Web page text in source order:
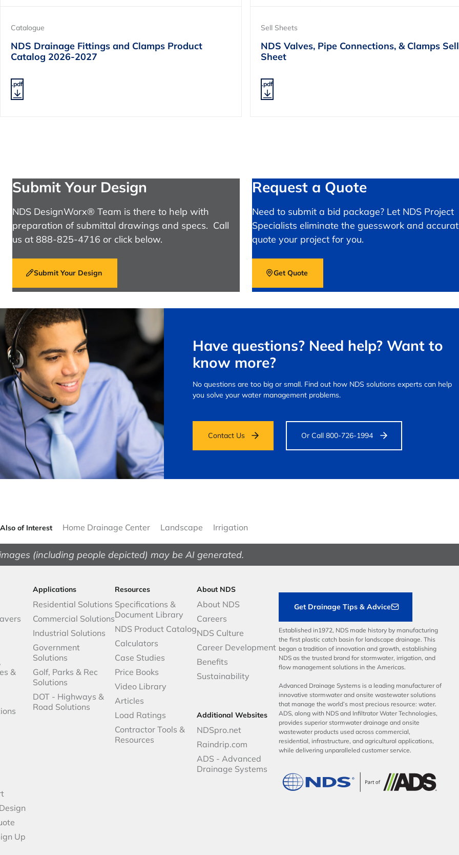
Sell Sheets
NDS Valves, Pipe Connections, & Clamps Sell
Sheet
.pdf
Catalogue
NDS Drainage Fittings and Clamps Product
Catalog 2026-2027
.pdf
Submit Your Design
NDS DesignWorx® Team is there to help with
preparation of submittal drawings and specs. Call
us at 888-825-4716 or click below.
Submit Your Design
Request a Quote
Need to submit a bid package? Let NDS Project
Specialists eliminate the guesswork and
quote your project for you.
Get Quote
Have questions? Need help? Want to
know more?
No questions are too big or small. Find out how NDS solutions experts can help
you solve your water management problems.
Contact Us Or Call 800-726-1994
Also of Interest Home Drainage Center Landscape Irrigation
(including people depicted) may be AI generated.
&
Up
Applications
Residential Solutions
Commercial Solutions
Industrial Solutions
Government
Solutions
Golf, Parks & Rec
Solutions
DOT - Highways &
Road Solutions
Resources
Specifications &
Document Library
NDS Product Catalog
Calculators
Case Studies
Price Books
Video Library
Articles
Load Ratings
Contractor Tools &
Resources
About NDS
About NDS
Careers
NDS Culture
Career Development
Benefits
Sustainability
Additional Websites
NDSpro.net
Raindrip.com
ADS - Advanced
Drainage Systems
Get Drainage Tips & Advice
Established in1972, NDS made history by manufacturing
the first plastic catch basin for landscape drainage. This
began a tradition of innovation and growth, establishing
NDS as the trusted brand for stormwater, irrigation, and
flow management solutions in the Americas.
Advanced Drainage Systems is a leading manufacturer of
innovative stormwater and onsite wastewater solutions
that manage the world’s most precious resource: water.
ADS, along with NDS and Infiltrator Water Technologies,
provides superior stormwater drainage and onsite
wastewater products used across commercial,
residential, infrastructure, and agricultural applications,
while delivering unparalleled customer service.